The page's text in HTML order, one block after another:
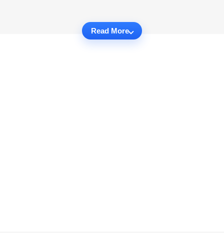
Read More